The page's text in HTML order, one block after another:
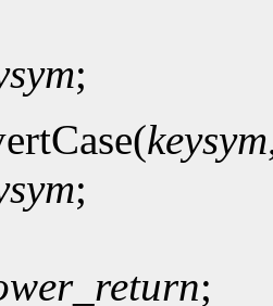
;
keysym
;
;